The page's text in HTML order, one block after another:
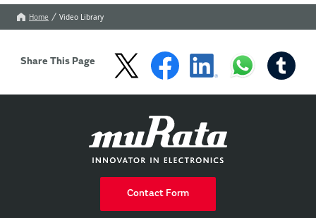
Home Video Library
Share This Page
Contact Form